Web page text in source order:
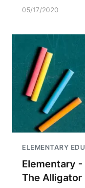
05/17/2020
ELEMENTARY
Elementary -
The Alligator